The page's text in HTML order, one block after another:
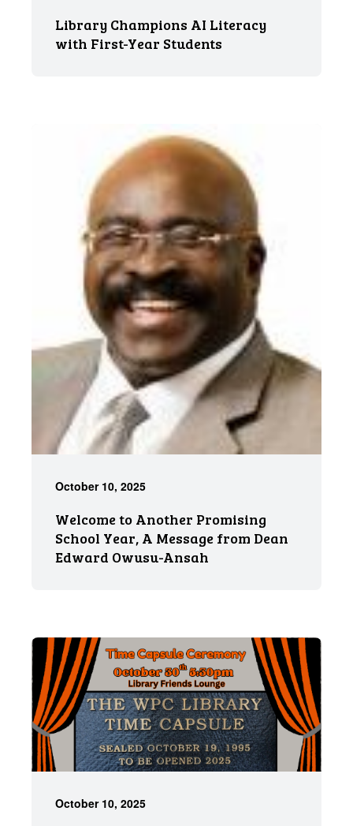
Library Champions AI Literacy
with First-Year Students
October 10, 2025
Welcome to Another Promising
School Year, A Message from Dean
Edward Owusu-Ansah
October 10, 2025